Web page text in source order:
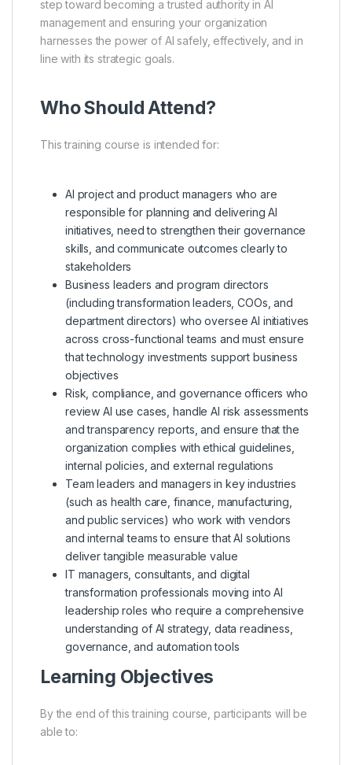
step toward becoming a trusted authority in AI
management and ensuring your organization
harnesses the power of AI safely, effectively, and in
line with its strategic goals.
Who Should Attend?
This training course is intended for:
AI project and product managers who are
responsible for planning and delivering AI
initiatives, need to strengthen their governance
skills, and communicate outcomes clearly to
stakeholders
Business leaders and program directors
(including transformation leaders, COOs, and
department directors) who oversee AI initiatives
across cross-functional teams and must ensure
that technology investments support business
objectives
Risk, compliance, and governance officers who
review AI use cases, handle AI risk assessments
and transparency reports, and ensure that the
organization complies with ethical guidelines,
internal policies, and external regulations
Team leaders and managers in key industries
(such as health care, finance, manufacturing,
and public services) who work with vendors
and internal teams to ensure that AI solutions
deliver tangible measurable value
IT managers, consultants, and digital
transformation professionals moving into AI
leadership roles who require a comprehensive
understanding of AI strategy, data readiness,
governance, and automation tools
Learning Objectives
By the end of this training course, participants will be
able to: